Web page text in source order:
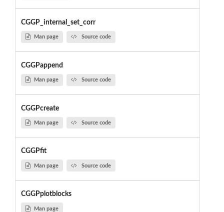
CGGP_internal_set_corr
Man page Source code
CGGPappend
Man page Source code
CGGPcreate
Man page Source code
CGGPfit
Man page Source code
CGGPplotblocks
Man page